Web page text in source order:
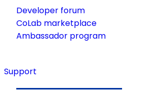
Developer forum
CoLab marketplace
Ambassador program
Support